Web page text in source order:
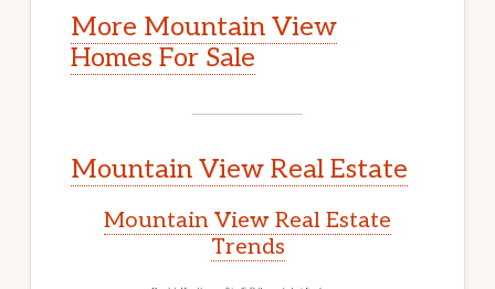
More Mountain View
Homes For Sale
Mountain View Real Estate
Mountain View Real Estate
Trends